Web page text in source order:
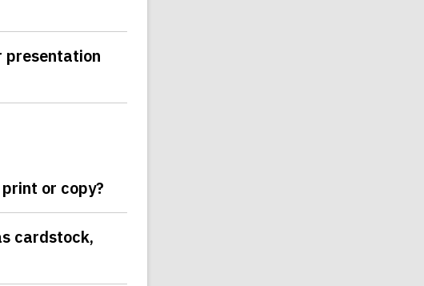
presentation
or copy?
cardstock,